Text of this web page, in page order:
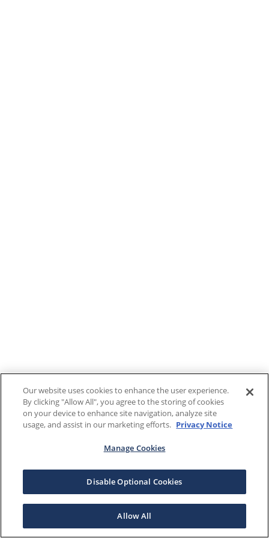
Our website uses cookies to enhance the user experience.
By clicking "Allow All", you agree to the storing of cookies
on your device to enhance site navigation, analyze site
usage, and assist in our marketing efforts. Privacy Notice
Manage Cookies
Disable Optional Cookies
Allow All